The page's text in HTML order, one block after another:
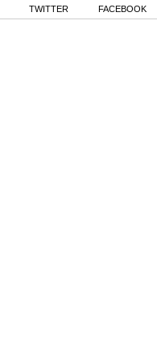
TWITTER FACEBOOK